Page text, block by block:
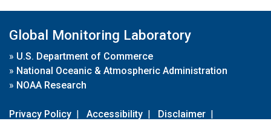
Global Monitoring Laboratory
» U.S. Department of Commerce
» National Oceanic & Atmospheric Administration
» NOAA Research
Privacy Policy | Accessibility | Disclaimer |